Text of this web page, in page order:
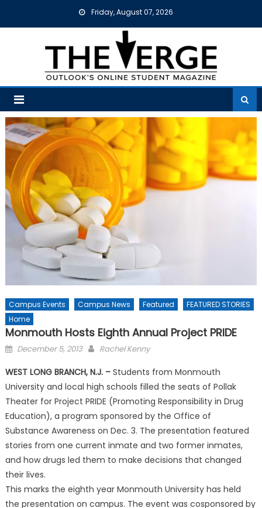
Friday, August 07, 2026
Campus Events Campus News Featured
FEATURED STORIES
Home
Monmouth Hosts Eighth Annual Project PRIDE
Posted
December 5, 2013 Rachel Kenny
WEST LONG BRANCH, N.J. – Students from Monmouth
University and local high schools filled the seats of Pollak
Theater for Project PRIDE (Promoting Responsibility in Drug
Education), a program sponsored by the Office of
Substance Awareness on Dec. 3. The presentation featured
stories from one current inmate and two former inmates,
and how drugs led them to make decisions that changed
their lives.
This marks the eighth year Monmouth University has held
the presentation on campus. The event was cosponsored by